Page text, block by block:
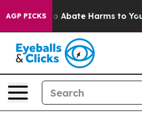
AGP PICKS
Fund to Abate Harms to Youth